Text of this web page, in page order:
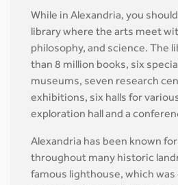
While in Alexandria, you
library where the arts meet
philosophy, and science. The
than 8 million books, six
museums, seven research
exhibitions, six halls for
exploration hall and a
Alexandria has been known
throughout many historic
famous lighthouse, which was